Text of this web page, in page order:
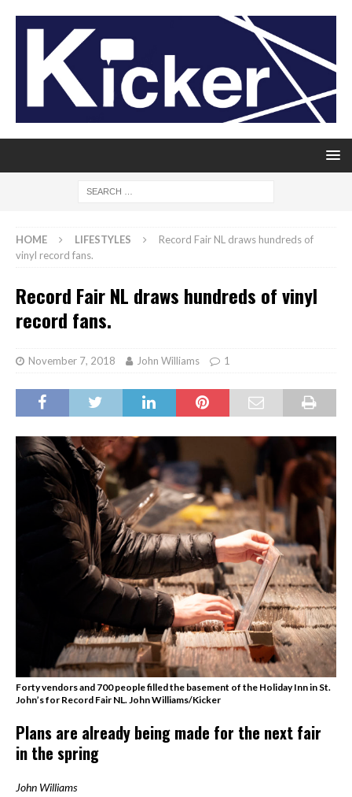
HOME LIFESTYLES
Record Fair NL draws hundreds of
vinyl record fans.
Record Fair NL draws hundreds of vinyl
record fans.
November 7, 2018 John Williams 1
Forty vendors and 700 people filled the basement of the Holiday Inn in St.
John’s for Record Fair NL. John Williams/Kicker
Plans are already being made for the next fair
in the spring
John Williams